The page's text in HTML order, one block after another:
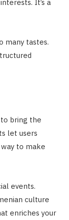
It’s a
many tastes.
bring the
let users
to make
events.
culture
enriches your